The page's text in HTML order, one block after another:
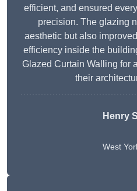
efficient, and ensured
precision. The glazing
aesthetic but also
efficiency inside the
Glazed Curtain Walling for
their
Henry
West